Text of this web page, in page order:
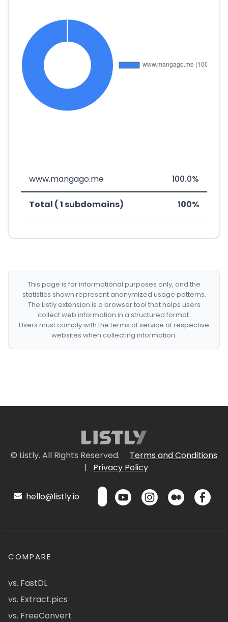
www.mangago.me 100.0%
Total ( 1 subdomains) 100%
This page is for informational purposes only, and the
statistics shown represent anonymized usage patterns.
The Listly extension is a browser tool that helps users
collect web information in a structured format.
Users must comply with the terms of service of respective
websites when collecting information.
© Listly. All Rights Reserved.
Terms and Conditions
|
Privacy Policy
hello@listly.io
COMPARE
vs. FastDL
vs. Extract.pics
vs. FreeConvert